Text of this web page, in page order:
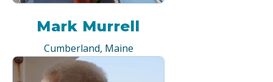
Mark Murrell
Cumberland, Maine